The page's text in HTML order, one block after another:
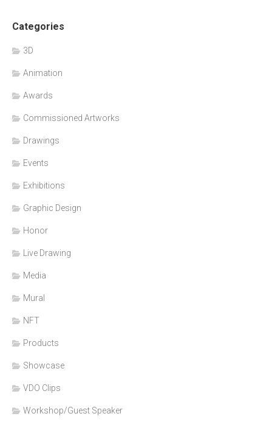
Categories
3D
Animation
Awards
Commissioned Artworks
Drawings
Events
Exhibitions
Graphic Design
Honor
Live Drawing
Media
Mural
NFT
Products
Showcase
VDO Clips
Workshop/Guest Speaker